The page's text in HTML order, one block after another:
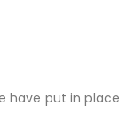
put in